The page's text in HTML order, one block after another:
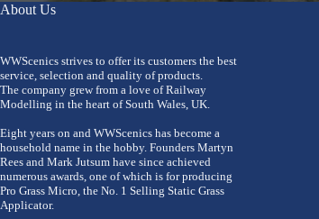
About Us
WWScenics strives to offer its customers the best
service, selection and quality of products.
The company grew from a love of Railway
Modelling in the heart of South Wales, UK.
Eight years on and WWScenics has become a
household name in the hobby. Founders Martyn
Rees and Mark Jutsum have since achieved
numerous awards, one of which is for producing
Pro Grass Micro, the No. 1 Selling Static Grass
Applicator.